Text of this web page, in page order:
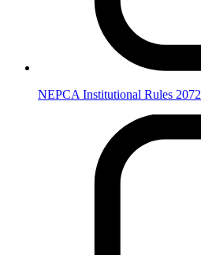
NEPCA Institutional Rules 2072